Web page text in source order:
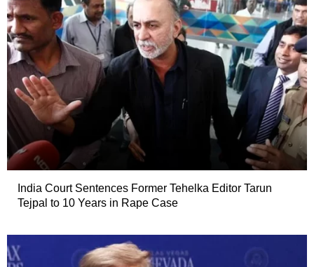
India Court Sentences Former Tehelka Editor Tarun
Tejpal to 10 Years in Rape Case